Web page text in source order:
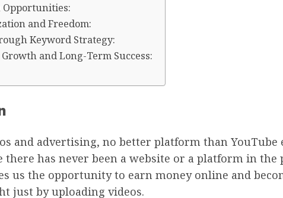
Opportunities:
and Freedom:
Keyword Strategy:
and Long-Term Success:
and advertising, no better platform than YouTube
there has never been a website or a platform in the
us the opportunity to earn money online and
just by uploading videos.